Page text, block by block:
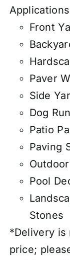
Front
Paver
Side
Dog Run
Patio
Paving
Pool
Stones
*Delivery is
price;